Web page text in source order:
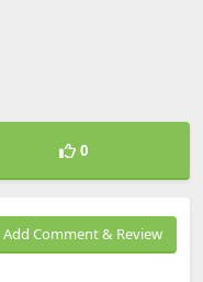
0
Add Comment & Review